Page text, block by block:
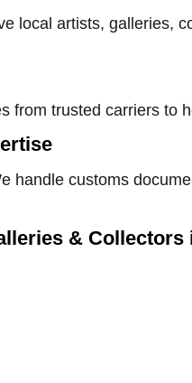
local artists, galleries,
from trusted carriers to
handle customs
& Collectors